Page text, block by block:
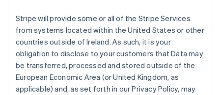
Stripe will provide some or all of the Stripe Services
from systems located within the United States or other
countries outside of Ireland. As such, it is your
obligation to disclose to your customers that Data may
be transferred, processed and stored outside of the
European Economic Area (or United Kingdom, as
applicable) and, as set forth in our Privacy Policy, may